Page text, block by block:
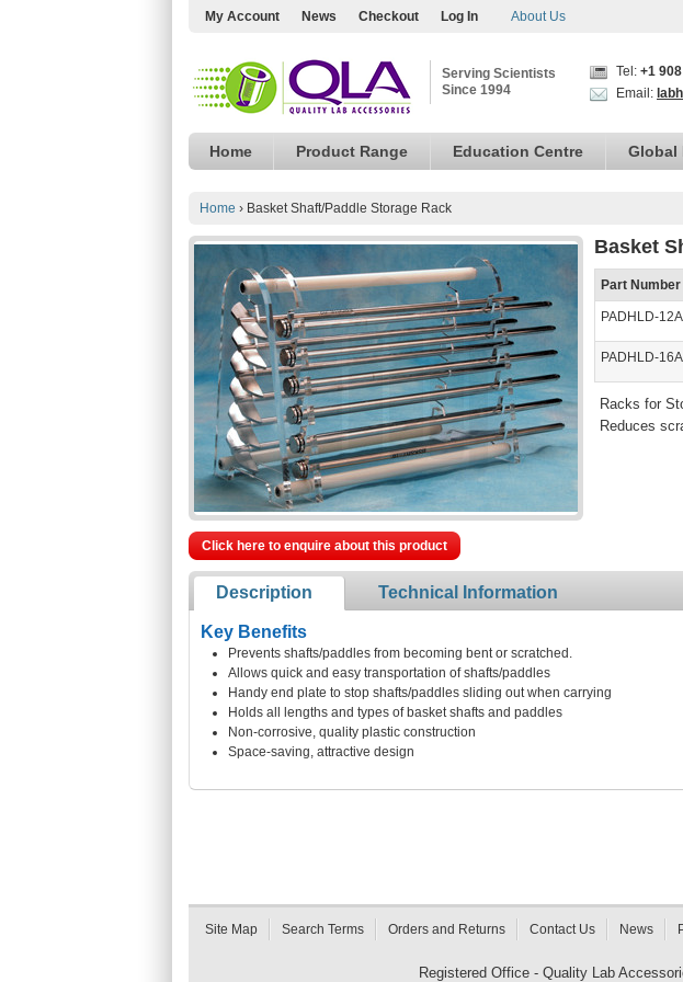
My Account News Checkout Log In About Us
Serving Scientists
Since 1994
Tel: +1
Email:
Home Product Range Education Centre Global
Home › Basket Shaft/Paddle Storage Rack
Basket
Part Number
PADHLD-12A
PADHLD-16A
Racks for
Reduces
Click here to enquire about this product
Description Technical Information
Key Benefits
Prevents shafts/paddles from becoming bent or scratched.
Allows quick and easy transportation of shafts/paddles
Handy end plate to stop shafts/paddles sliding out when carrying
Holds all lengths and types of basket shafts and paddles
Non-corrosive, quality plastic construction
Space-saving, attractive design
Site Map Search Terms Orders and Returns Contact Us News
Registered Office - Quality Lab